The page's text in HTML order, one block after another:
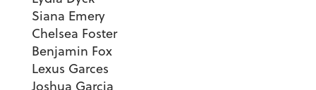
Siana Emery
Chelsea Foster
Benjamin Fox
Lexus Garces
Joshua Garcia